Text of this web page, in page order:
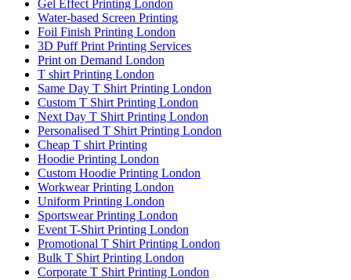
Gel Effect Printing London
Water-based Screen Printing
Foil Finish Printing London
3D Puff Print Printing Services
Print on Demand London
T shirt Printing London
Same Day T Shirt Printing London
Custom T Shirt Printing London
Next Day T Shirt Printing London
Personalised T Shirt Printing London
Cheap T shirt Printing
Hoodie Printing London
Custom Hoodie Printing London
Workwear Printing London
Uniform Printing London
Sportswear Printing London
Event T-Shirt Printing London
Promotional T Shirt Printing London
Bulk T Shirt Printing London
Corporate T Shirt Printing London